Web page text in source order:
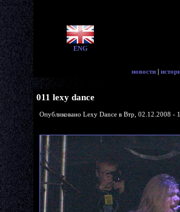
ENG
новости |
011 lexy dance
Опубликовано Lexy Dance в Втр, 02.12.2008 -